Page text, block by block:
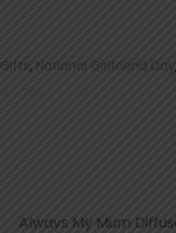
Gifts, National Girlfriend Day,
Always My Mum